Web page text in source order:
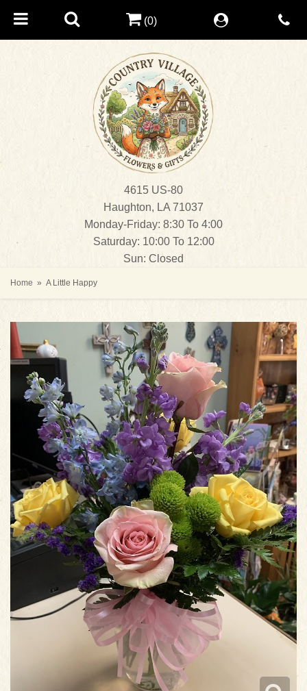
4615 US-80
Haughton, LA 71037
Monday-Friday: 8:30 To 4:00
Saturday: 10:00 To 12:00
Sun: Closed
(0)
Home A Little Happy